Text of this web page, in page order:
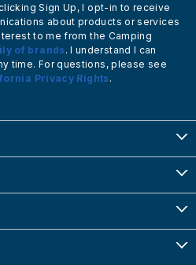
Sign Up, I opt-in to receive
about products or services
to me from the Camping
of brands. I understand I can
time. For questions, please see
Privacy Rights.